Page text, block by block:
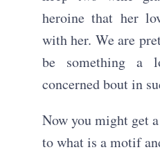
heroine that her
with her. We are
be something a
concerned bout in
Now you might get
to what is a motif